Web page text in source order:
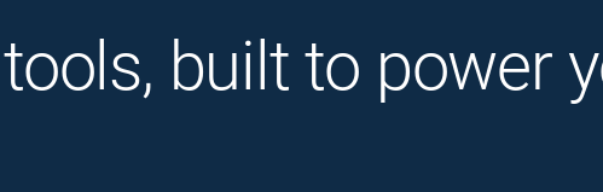
built to power